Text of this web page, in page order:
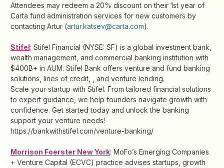
Attendees may redeem a 20% discount on their 1st year of
Carta fund administration services for new customers by
contacting Artur (artur.katsev@carta.com).
Stifel: Stifel Financial (NYSE: SF) is a global investment bank,
wealth management, and commercial banking institution with
$400B+ in AUM. Stifel Bank offers venture and fund banking
solutions, lines of credit, , and venture lending.
Scale your startup with Stifel. From tailored financial solutions
to expert guidance, we help founders navigate growth with
confidence. Get started today and unlock the banking
support your venture needs!
https://bankwithstifel.com/venture-banking/
Morrison Foerster New York: MoFo’s Emerging Companies
+ Venture Capital (ECVC) practice advises startups, growth